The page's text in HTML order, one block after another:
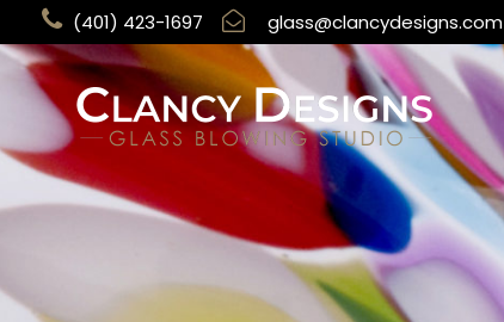
(401) 423-1697 glass@clancydesigns.com